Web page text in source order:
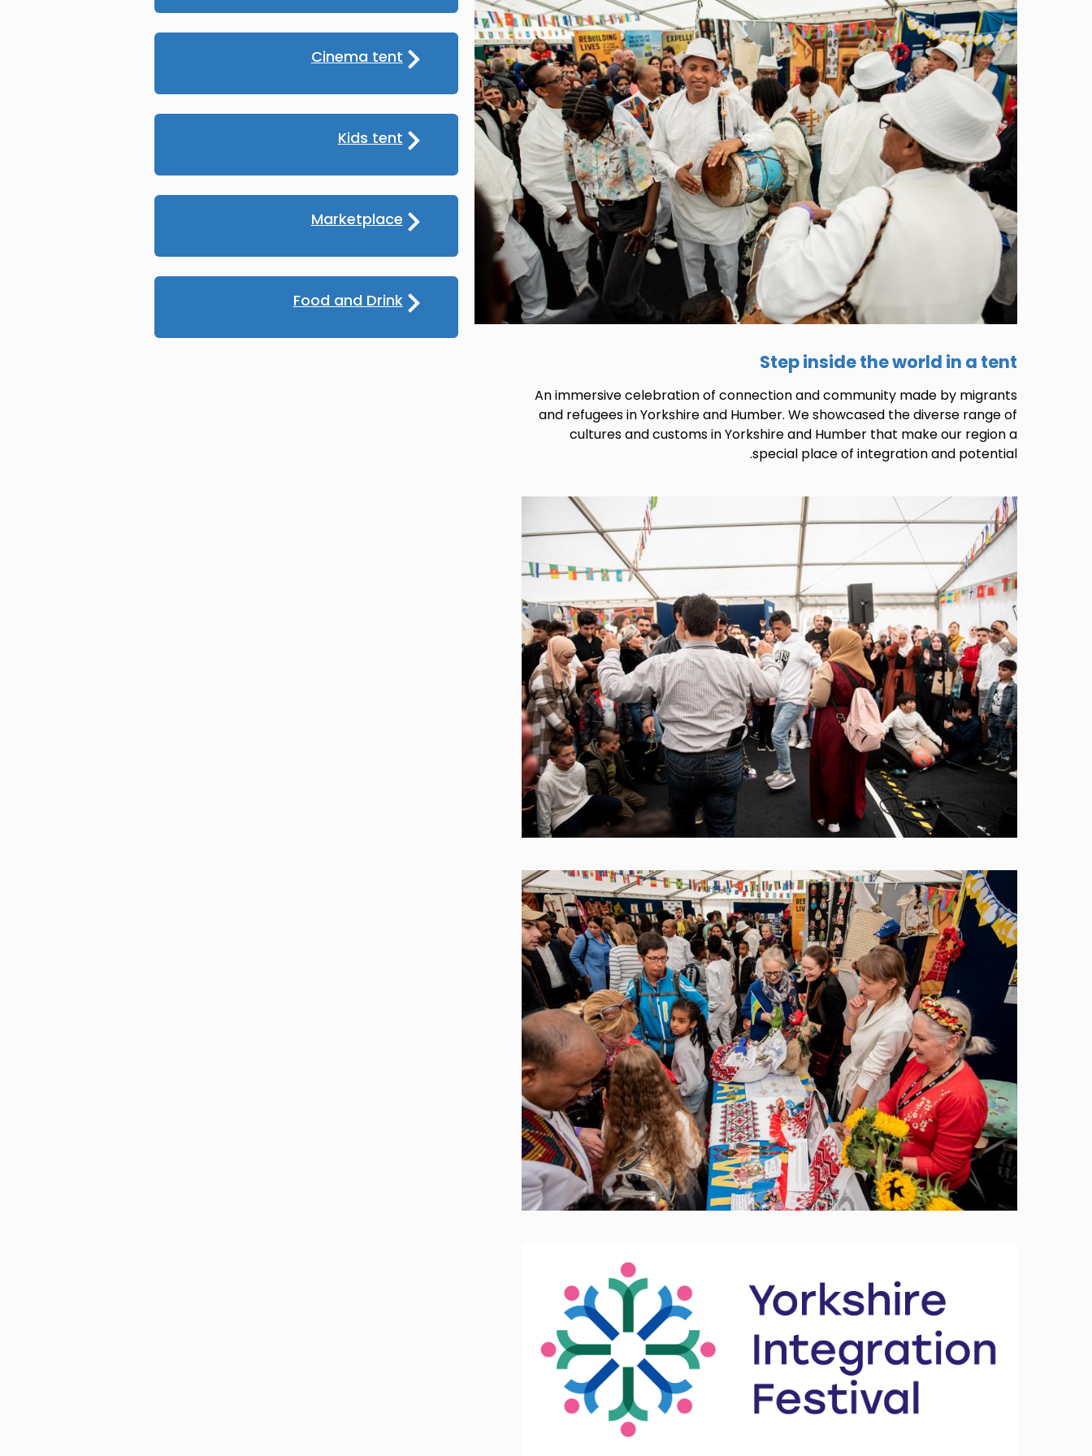
Step inside the world in a tent
An immersive celebration of connection and community made by migrants
and refugees in Yorkshire and Humber. We showcased the diverse range of
cultures and customs in Yorkshire and Humber that make our region a
special place of integration and potential.
Image
Image
Cinema tent
Kids tent
Marketplace
Food and Drink